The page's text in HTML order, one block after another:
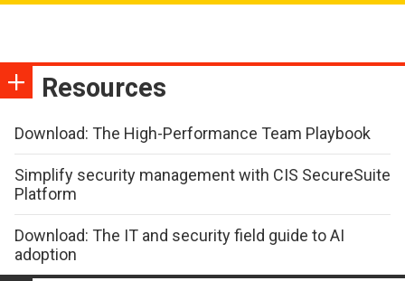
Resources
Download: The High-Performance Team Playbook
Simplify security management with CIS SecureSuite
Platform
Download: The IT and security field guide to AI
adoption